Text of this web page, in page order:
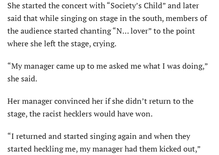
She started the concert with “Society’s Child” and later
said that while singing on stage in the south, members of
the audience started chanting “N… lover” to the point
where she left the stage, crying.
“My manager came up to me asked me what I was doing,”
she said.
Her manager convinced her if she didn’t return to the
stage, the racist hecklers would have won.
“I returned and started singing again and when they
started heckling me, my manager had them kicked out,”